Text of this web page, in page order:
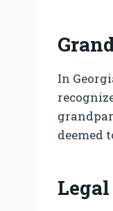
In
deemed